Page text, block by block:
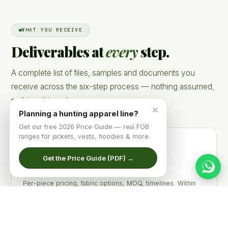
WHAT YOU RECEIVE
Deliverables ateverystep.
A complete list of files, samples and documents you
receive across the six-step process — nothing assumed,
nothing skipped.
Indicative Quote PDF
Per-piece pricing, fabric options, MOQ, timelines. Within
×
Planning a hunting apparel line?
Get our free 2026 Price Guide — real FOB
ranges for jackets, vests, hoodies & more.
Get the Price Guide (PDF) →